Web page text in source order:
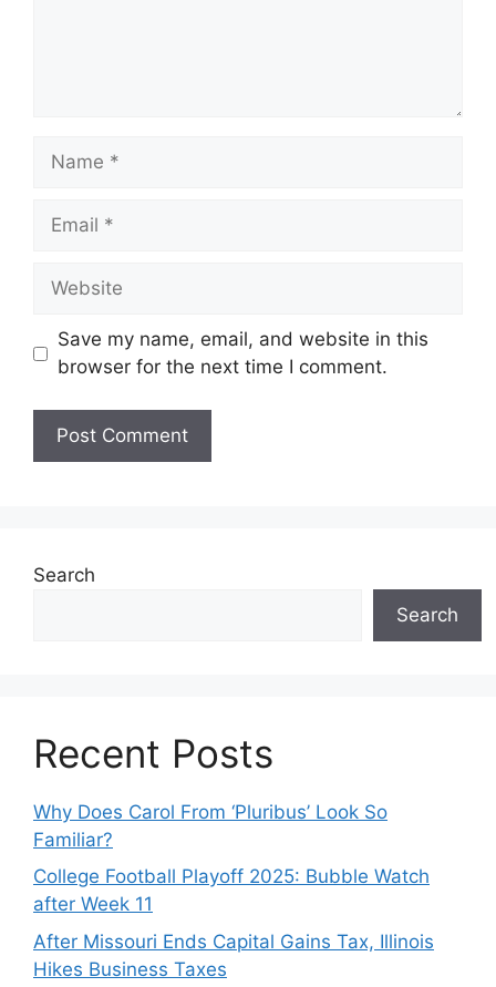
Name
Email
Website
Save my name, email, and website in this
browser for the next time I comment.
Search
Search
Recent Posts
Why Does Carol From ‘Pluribus’ Look So
Familiar?
College Football Playoff 2025: Bubble Watch
after Week 11
After Missouri Ends Capital Gains Tax, Illinois
Hikes Business Taxes